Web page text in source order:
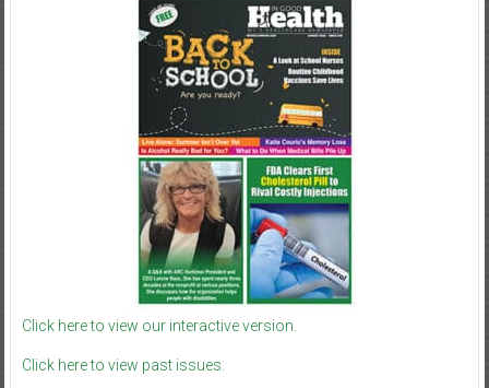
Click here to view our interactive version.
Click here to view past issues.